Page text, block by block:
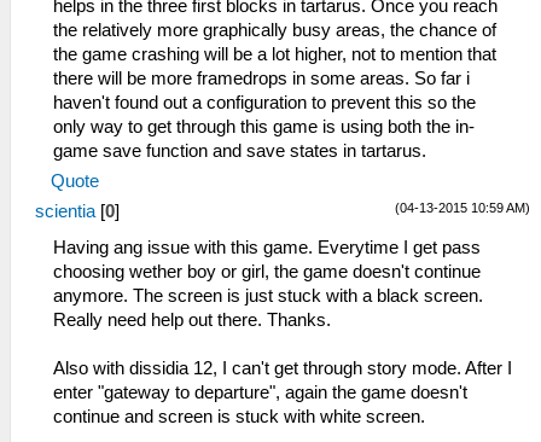
helps in the three first blocks in tartarus. Once you reach
the relatively more graphically busy areas, the chance of
the game crashing will be a lot higher, not to mention that
there will be more framedrops in some areas. So far i
haven't found out a configuration to prevent this so the
only way to get through this game is using both the in-
game save function and save states in tartarus.
Quote
(04-13-2015 10:59 AM)
scientia [0]
Having ang issue with this game. Everytime I get pass
choosing wether boy or girl, the game doesn't continue
anymore. The screen is just stuck with a black screen.
Really need help out there. Thanks.
Also with dissidia 12, I can't get through story mode. After I
enter "gateway to departure", again the game doesn't
continue and screen is stuck with white screen.